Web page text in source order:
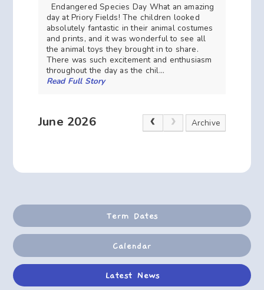
Endangered Species Day What an amazing
day at Priory Fields! The children looked
absolutely fantastic in their animal costumes
and prints, and it was wonderful to see all
the animal toys they brought in to share.
There was such excitement and enthusiasm
throughout the day as the chil...
Read Full Story
June 2026 Archive
Term Dates
Calendar
Latest News